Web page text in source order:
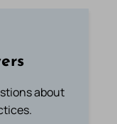
about